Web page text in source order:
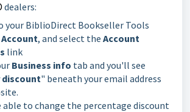
dealers:
your BiblioDirect Bookseller Tools
Account, and select the Account
link
Business info tab and you'll see
discount" beneath your email address
able to change the percentage discount